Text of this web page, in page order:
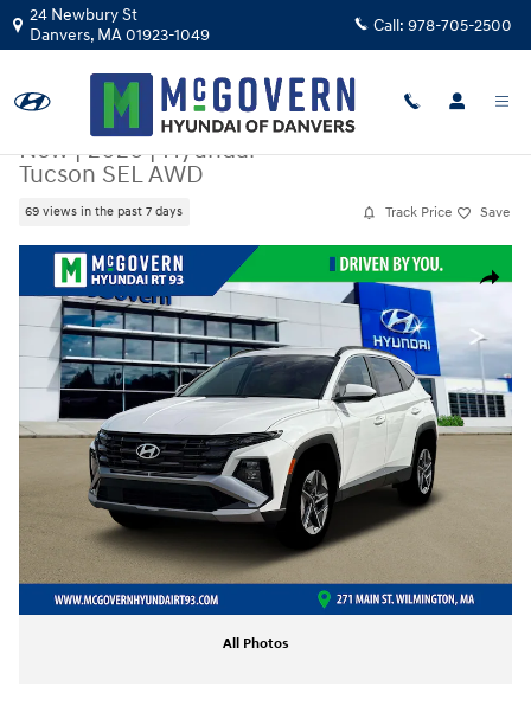
Skip to main content
24 Newbury St
Danvers, MA01923-1049 Call: 978-705-2500
New|2026|Hyundai
Tucson SEL AWD
69 views in the past 7 days Track Price Save
Share
New 2026 Hyundai Tucson SEL AWD SUV Photo 1 of 19
All Photos